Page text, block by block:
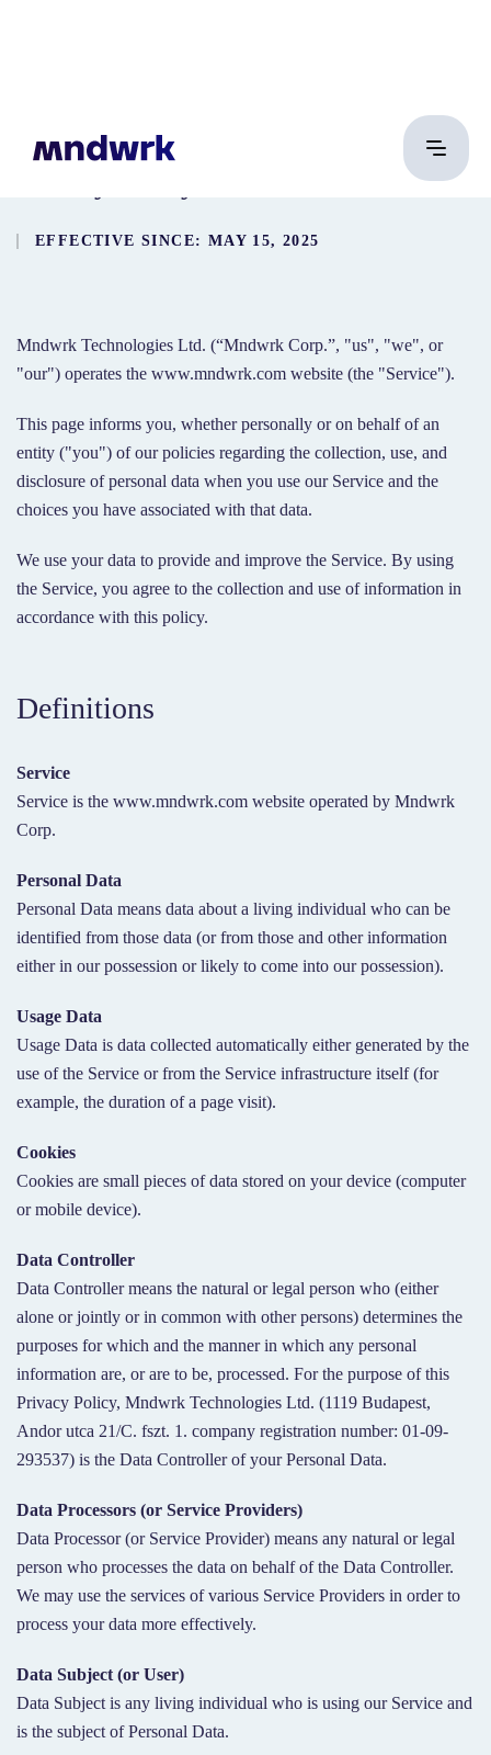
EFFECTIVE SINCE: MAY 15, 2025
Mndwrk Technologies Ltd. (“Mndwrk Corp.”, "us", "we", or
"our") operates the www.mndwrk.com website (the "Service").
This page informs you, whether personally or on behalf of an
entity ("you") of our policies regarding the collection, use, and
disclosure of personal data when you use our Service and the
choices you have associated with that data.
We use your data to provide and improve the Service. By using
the Service, you agree to the collection and use of information in
accordance with this policy.
Definitions
Service
Service is the www.mndwrk.com website operated by Mndwrk
Corp.
Personal Data
Personal Data means data about a living individual who can be
identified from those data (or from those and other information
either in our possession or likely to come into our possession).
Usage Data
Usage Data is data collected automatically either generated by the
use of the Service or from the Service infrastructure itself (for
example, the duration of a page visit).
Cookies
Cookies are small pieces of data stored on your device (computer
or mobile device).
Data Controller
Data Controller means the natural or legal person who (either
alone or jointly or in common with other persons) determines the
purposes for which and the manner in which any personal
information are, or are to be, processed. For the purpose of this
Privacy Policy, Mndwrk Technologies Ltd. (1119 Budapest,
Andor utca 21/C. fszt. 1. company registration number: 01-09-
293537) is the Data Controller of your Personal Data.
Data Processors (or Service Providers)
Data Processor (or Service Provider) means any natural or legal
person who processes the data on behalf of the Data Controller.
We may use the services of various Service Providers in order to
process your data more effectively.
Data Subject (or User)
Data Subject is any living individual who is using our Service and
is the subject of Personal Data.